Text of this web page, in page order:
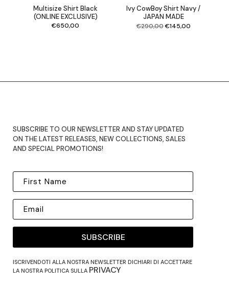
Multisize Shirt Black
(ONLINE EXCLUSIVE)
€650,00
Ivy CowBoy Shirt Navy /
JAPAN MADE
€290,00Original
price
was:
€290,00.
€145,00Current
price
is:
SUBSCRIBE TO OUR NEWSLETTER AND STAY UPDATED
ON THE LATEST RELEASES, NEW COLLECTIONS, SALES
AND SPECIAL PROMOTIONS!
SUBSCRIBE
ISCRIVENDOTI ALLA NOSTRA NEWSLETTER DICHIARI DI ACCETTARE
LA NOSTRA POLITICA SULLA PRIVACY